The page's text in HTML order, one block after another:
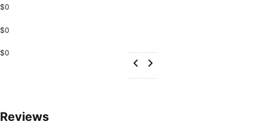
$0
$0
$0
Reviews